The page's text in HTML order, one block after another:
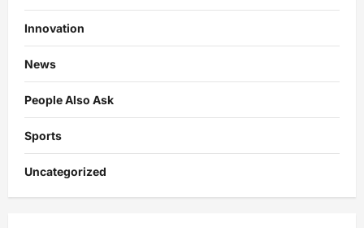
Innovation
News
People Also Ask
Sports
Uncategorized